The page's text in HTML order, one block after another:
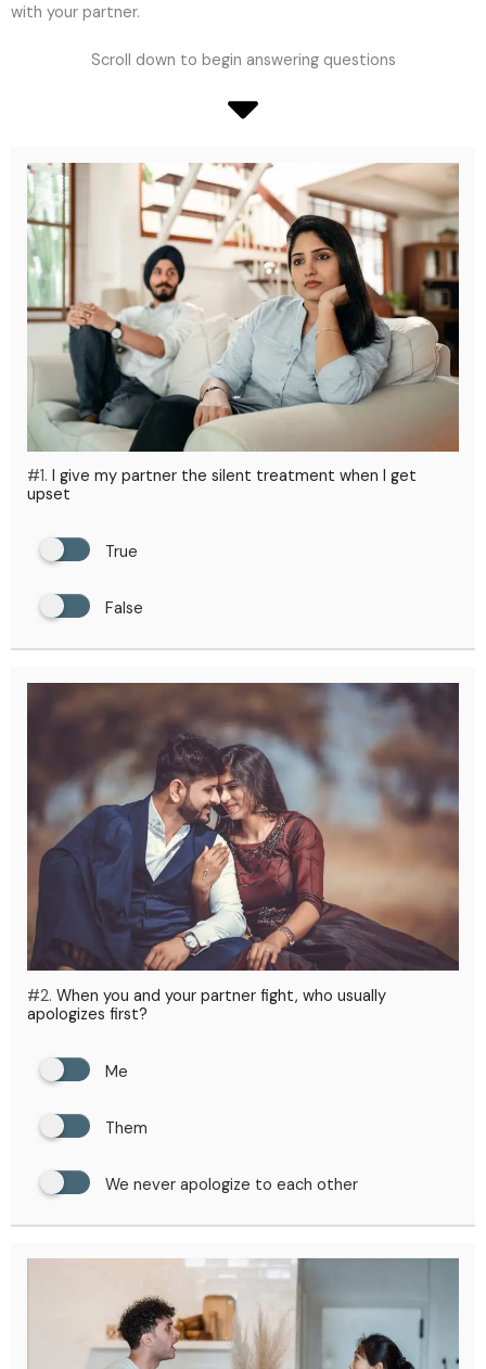
with your partner.
Scroll down to begin answering questions
#1. I give my partner the silent treatment when I get
upset
True
False
#2. When you and your partner fight, who usually
apologizes first?
Me
Them
We never apologize to each other